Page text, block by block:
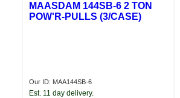
MAASDAM 144SB-6 2 TON
POW'R-PULLS (3/CASE)
Our ID: MAA144SB-6
Est. 11 day delivery.